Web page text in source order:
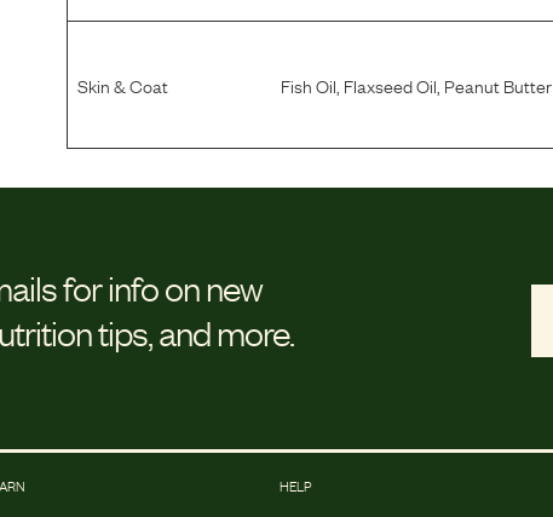
Skin & Coat Fish Oil, Flaxseed Oil, Peanut Butter
for info on new
tips, and more.
HELP